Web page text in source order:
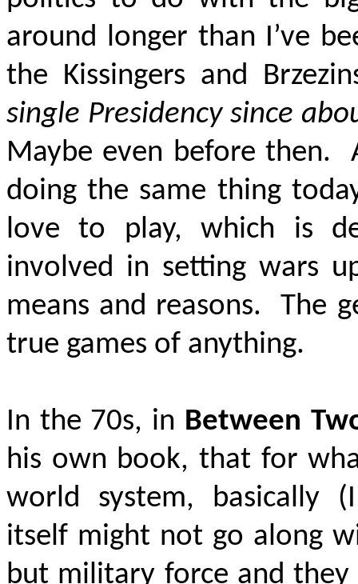
around longer than I’ve
the Kissingers and
single Presidency since
Maybe even before then.
doing the same thing
love to play, which is
involved in setting wars
means and reasons. The
true games of anything.
In the 70s, in Between
his own book, that for
world system, basically
itself might not go along
but military force and